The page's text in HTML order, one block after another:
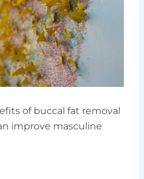
of buccal fat removal
improve masculine